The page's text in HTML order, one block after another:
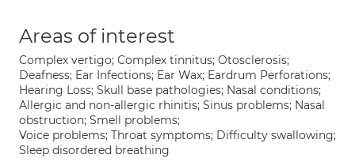
Areas of interest
Complex vertigo; Complex tinnitus; Otosclerosis;
Deafness; Ear Infections; Ear Wax; Eardrum Perforations;
Hearing Loss; Skull base pathologies; Nasal conditions;
Allergic and non-allergic rhinitis; Sinus problems; Nasal
obstruction; Smell problems;
Voice problems; Throat symptoms; Difficulty swallowing;
Sleep disordered breathing